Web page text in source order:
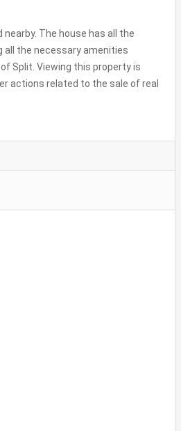
The house has all the
all the necessary amenities
Split. Viewing this property is
actions related to the sale of real